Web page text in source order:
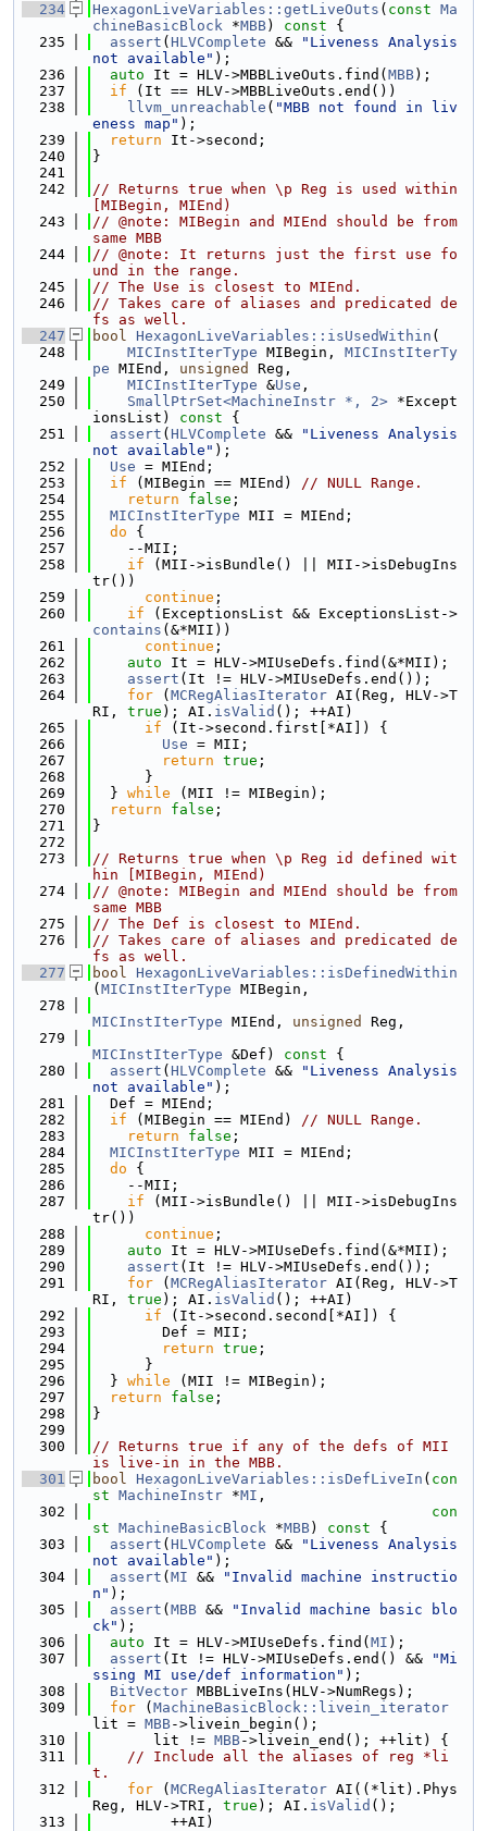
  234
HexagonLiveVariables::getLiveOuts ( const Ma
chineBasicBlock *MBB) const {
  235
assert ( HLVComplete &&
"Liveness Analysis
not available" );
  236
auto It = HLV->MBBLiveOuts.find( MBB);
  237
if (It == HLV->MBBLiveOuts.end())
  238
llvm_unreachable ( "MBB not found in liv
eness map" );
  239
return It->second;
  240
}
  241
  242
// Returns true when \p Reg is used within
[MIBegin, MIEnd)
  243
// @note: MIBegin and MIEnd should be from
same MBB
  244
// @note: It returns just the first use fo
und in the range.
  245
// The Use is closest to MIEnd.
  246
// Takes care of aliases and predicated de
fs as well.
  247
bool HexagonLiveVariables::isUsedWithin (
  248
MICInstIterType MIBegin, MICInstIterTy
pe MIEnd, unsigned
Reg,
  249
MICInstIterType &Use ,
  250
SmallPtrSet<MachineInstr *, 2> *Except
ionsList)
const {
  251
assert ( HLVComplete &&
"Liveness Analysis
not available" );
  252
Use = MIEnd;
  253
if (MIBegin == MIEnd) // NULL Range.
  254
return false ;
  255
MICInstIterType MII = MIEnd;
  256
do {
  257
    --MII;
  258
if (MII->isBundle() || MII->isDebugIns
tr())
  259
continue ;
  260
if (ExceptionsList && ExceptionsList->
contains (&*MII))
  261
continue ;
  262
auto It = HLV->MIUseDefs.find(&*MII);
  263
assert (It != HLV->MIUseDefs.end());
  264
for ( MCRegAliasIterator AI(Reg, HLV->T
RI, true ); AI. isValid (); ++AI)
  265
if (It->second.first[*AI]) {
  266
Use = MII;
  267
return true ;
  268
      }
  269
  }
while (MII != MIBegin);
  270
return false ;
  271
}
  272
  273
// Returns true when \p Reg id defined wit
hin [MIBegin, MIEnd)
  274
// @note: MIBegin and MIEnd should be from
same MBB
  275
// The Def is closest to MIEnd.
  276
// Takes care of aliases and predicated de
fs as well.
  277
bool HexagonLiveVariables::isDefinedWithin
( MICInstIterType MIBegin,
  278
MICInstIterType MIEnd, unsigned
Reg,
  279
MICInstIterType &Def) const {
  280
assert ( HLVComplete &&
"Liveness Analysis
not available" );
  281
  Def = MIEnd;
  282
if (MIBegin == MIEnd) // NULL Range.
  283
return false ;
  284
MICInstIterType MII = MIEnd;
  285
do {
  286
    --MII;
  287
if (MII->isBundle() || MII->isDebugIns
tr())
  288
continue ;
  289
auto It = HLV->MIUseDefs.find(&*MII);
  290
assert (It != HLV->MIUseDefs.end());
  291
for ( MCRegAliasIterator AI(Reg, HLV->T
RI, true ); AI. isValid (); ++AI)
  292
if (It->second.second[*AI]) {
  293
        Def = MII;
  294
return true ;
  295
      }
  296
  }
while (MII != MIBegin);
  297
return false ;
  298
}
  299
  300
// Returns true if any of the defs of MII
is live-in in the MBB.
  301
bool HexagonLiveVariables::isDefLiveIn ( con
st MachineInstr *MI ,
  302
con
st MachineBasicBlock *MBB) const {
  303
assert ( HLVComplete &&
"Liveness Analysis
not available" );
  304
assert ( MI &&
"Invalid machine instructio
n" );
  305
assert ( MBB &&
"Invalid machine basic blo
ck" );
  306
auto It = HLV->MIUseDefs.find( MI );
  307
assert (It != HLV->MIUseDefs.end() &&
"Mi
ssing MI use/def information" );
  308
BitVector MBBLiveIns(HLV->NumRegs);
  309
for ( MachineBasicBlock::livein_iterator
lit = MBB->livein_begin();
  310
       lit !=
MBB->livein_end(); ++lit) {
  311
// Include all the aliases of reg *li
t.
  312
for ( MCRegAliasIterator AI((*lit).Phys
Reg, HLV->TRI, true ); AI. isValid ();
  313
         ++AI)